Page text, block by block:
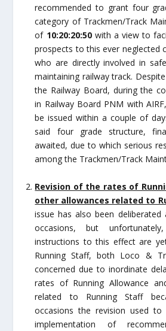
recommended to grant four
category of Trackmen/Track
of 10:20:20:50 with a view to
prospects to this ever neglected
who are directly involved in
maintaining railway track.
the Railway Board, during the
in Railway Board PNM with
be issued within a couple of
said four grade structure,
awaited, due to which serious
among the Trackmen/Track
Revision of the rates of
other allowances related to
issue has also been
occasions, but
instructions to this effect are
Running Staff, both Loco &
concerned due to inordinate
rates of Running Allowance
related to Running Staff
occasions the revision used
implementation of